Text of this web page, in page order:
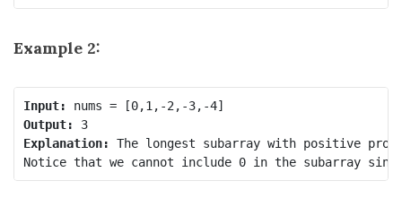
Example 2:
Input:
Output:
3
Explanation: The longest subarray with positive
Notice that we cannot include 0 in the subarray